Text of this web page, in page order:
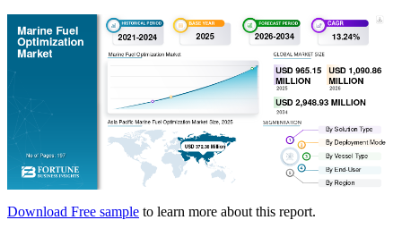
Download Free sample to learn more about this report.